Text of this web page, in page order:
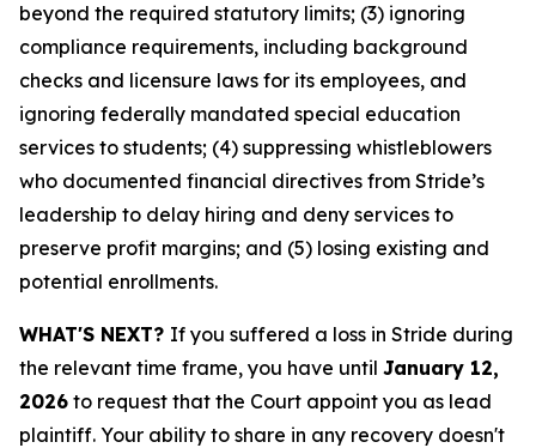
beyond the required statutory limits; (3) ignoring
compliance requirements, including background
checks and licensure laws for its employees, and
ignoring federally mandated special education
services to students; (4) suppressing whistleblowers
who documented financial directives from Stride’s
leadership to delay hiring and deny services to
preserve profit margins; and (5) losing existing and
potential enrollments.
WHAT'S NEXT? If you suffered a loss in Stride during
the relevant time frame, you have until January 12,
2026 to request that the Court appoint you as lead
plaintiff. Your ability to share in any recovery doesn't